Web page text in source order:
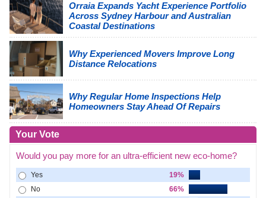
Orraia Expands Yacht Experience Portfolio
Across Sydney Harbour and Australian
Coastal Destinations
Why Experienced Movers Improve Long
Distance Relocations
Why Regular Home Inspections Help
Homeowners Stay Ahead Of Repairs
Your Vote
Would you pay more for an ultra-efficient new eco-home?
Yes
19%
No
66%